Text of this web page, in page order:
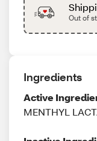
Out of
Ingredients
Active
MENTHYL